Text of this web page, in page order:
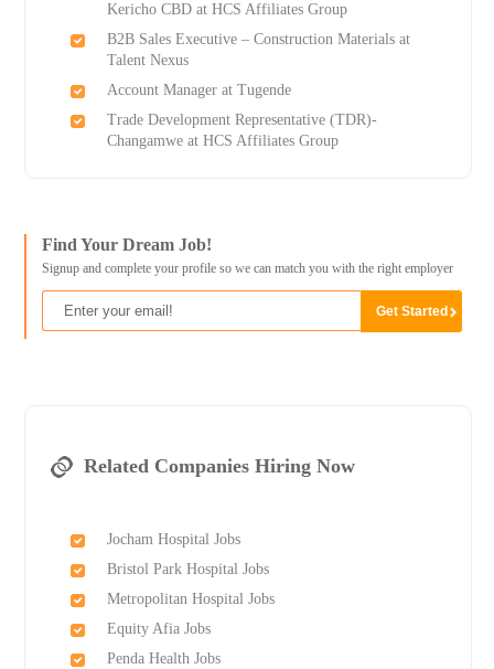
Kericho CBD at HCS Affiliates Group
B2B Sales Executive – Construction Materials at
Talent Nexus
Account Manager at Tugende
Trade Development Representative (TDR)-
Changamwe at HCS Affiliates Group
Find Your Dream Job!
Signup and complete your profile so we can match you with the right employer
Related Companies Hiring Now
Jocham Hospital Jobs
Bristol Park Hospital Jobs
Metropolitan Hospital Jobs
Equity Afia Jobs
Penda Health Jobs